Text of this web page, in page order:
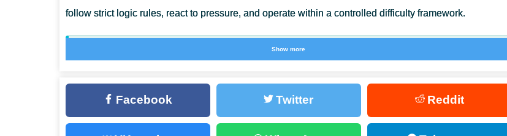
follow strict logic rules, react to pressure, and operate within a controlled difficulty framework.
Visuals and timing aim for realism rather than spectacle.
Terrorist mod
Show more
Facebook Twitter Reddit